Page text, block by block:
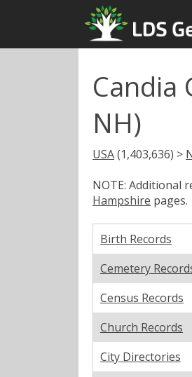
Candia
NH)
USA(1,403,636) >
NOTE: Additional
Hampshire pages.
Birth Records
Cemetery
Census Records
Church Records
City Directories